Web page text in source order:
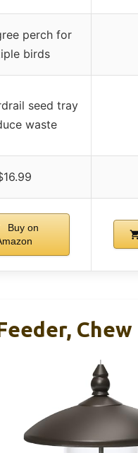
perch for
birds
seed tray
waste
Buy on